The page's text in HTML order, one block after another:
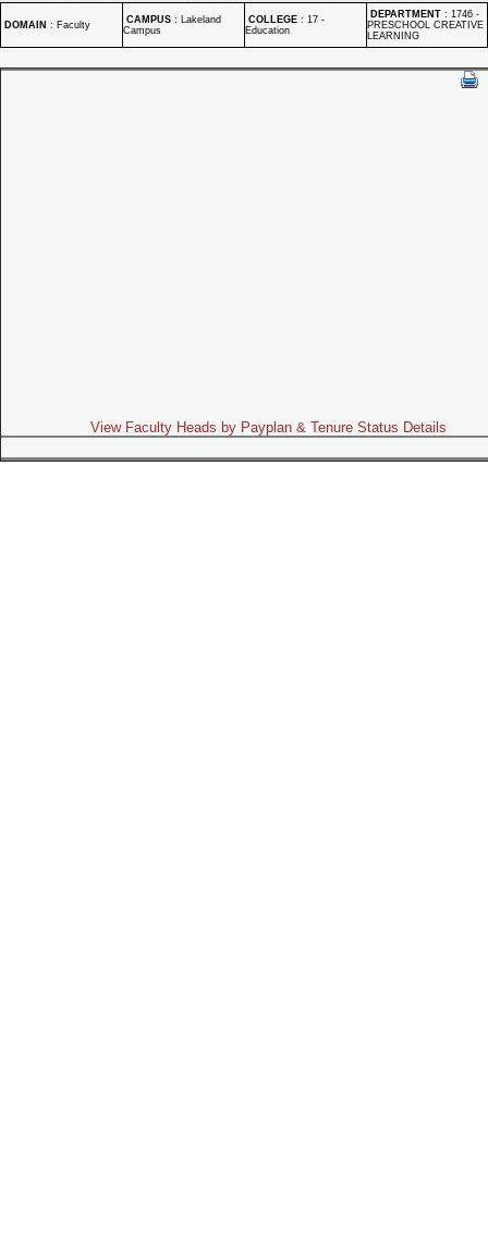
DOMAIN : Faculty CAMPUS : Lakeland
Campus
COLLEGE : 17 -
Education
DEPARTMENT : 1746 -
PRESCHOOL CREATIVE
LEARNING
View Faculty Heads by Payplan & Tenure Status Details